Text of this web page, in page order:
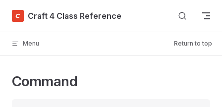
Skip to content
Craft 4 Class Reference
Menu Return to top
Command